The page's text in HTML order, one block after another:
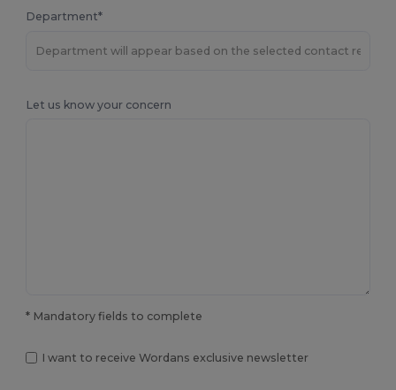
Department*
Let us know your concern
* Mandatory fields to complete
I want to receive Wordans exclusive newsletter